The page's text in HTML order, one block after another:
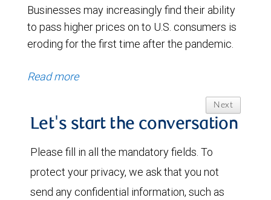
Businesses may increasingly find their ability
to pass higher prices on to U.S. consumers is
eroding for the first time after the pandemic.
Read more
Next
Let's start the conversation
Please fill in all the mandatory fields. To
protect your privacy, we ask that you not
send any confidential information, such as